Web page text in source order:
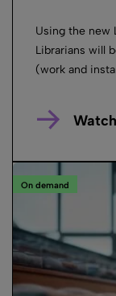
Using the new
Librarians will
(work and
On demand